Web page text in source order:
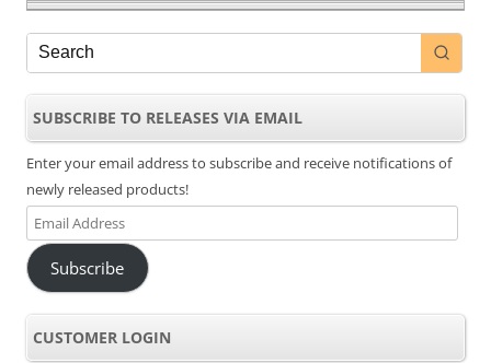
SUBSCRIBE TO RELEASES VIA EMAIL
Enter your email address to subscribe and receive notifications of
newly released products!
Email
Address
Subscribe
CUSTOMER LOGIN